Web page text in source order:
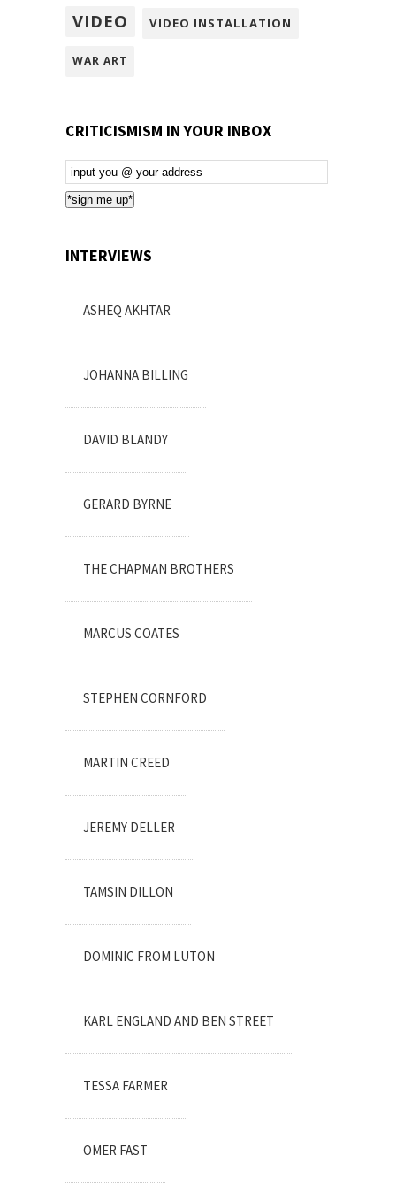
VIDEO VIDEO INSTALLATION
WAR ART
CRITICISMISM IN YOUR INBOX
Email
Subscription
*sign me up*
INTERVIEWS
ASHEQ AKHTAR
JOHANNA BILLING
DAVID BLANDY
GERARD BYRNE
THE CHAPMAN BROTHERS
MARCUS COATES
STEPHEN CORNFORD
MARTIN CREED
JEREMY DELLER
TAMSIN DILLON
DOMINIC FROM LUTON
KARL ENGLAND AND BEN STREET
TESSA FARMER
OMER FAST